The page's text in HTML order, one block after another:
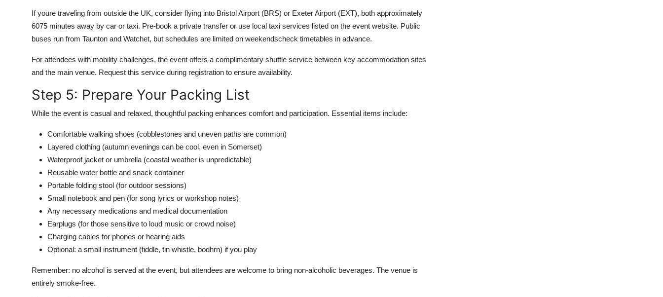
If youre traveling from outside the UK, consider flying into Bristol Airport (BRS) or Exeter Airport (EXT), both approximately
6075 minutes away by car or taxi. Pre-book a private transfer or use local taxi services listed on the event website. Public
buses run from Taunton and Watchet, but schedules are limited on weekendscheck timetables in advance.
For attendees with mobility challenges, the event offers a complimentary shuttle service between key accommodation sites
and the main venue. Request this service during registration to ensure availability.
Step 5: Prepare Your Packing List
While the event is casual and relaxed, thoughtful packing enhances comfort and participation. Essential items include:
Comfortable walking shoes (cobblestones and uneven paths are common)
Layered clothing (autumn evenings can be cool, even in Somerset)
Waterproof jacket or umbrella (coastal weather is unpredictable)
Reusable water bottle and snack container
Portable folding stool (for outdoor sessions)
Small notebook and pen (for song lyrics or workshop notes)
Any necessary medications and medical documentation
Earplugs (for those sensitive to loud music or crowd noise)
Charging cables for phones or hearing aids
Optional: a small instrument (fiddle, tin whistle, bodhrn) if you play
Remember: no alcohol is served at the event, but attendees are welcome to bring non-alcoholic beverages. The venue is
entirely smoke-free.